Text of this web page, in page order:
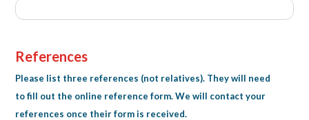
References
Please list three references (not relatives). They will need
to fill out the online reference form. We will contact your
references once their form is received.